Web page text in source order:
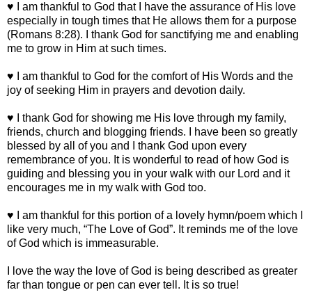
♥ I am thankful to God that I have the assurance of His love
especially in tough times that He allows them for a purpose
(Romans 8:28). I thank God for sanctifying me and enabling
me to grow in Him at such times.
♥ I am thankful to God for the comfort of His Words and the
joy of seeking Him in prayers and devotion daily.
♥ I thank God for showing me His love through my family,
friends, church and blogging friends. I have been so greatly
blessed by all of you and I thank God upon every
remembrance of you. It is wonderful to read of how God is
guiding and blessing you in your walk with our Lord and it
encourages me in my walk with God too.
♥ I am thankful for this portion of a lovely hymn/poem which I
like very much, “The Love of God”. It reminds me of the love
of God which is immeasurable.
I love the way the love of God is being described as greater
far than tongue or pen can ever tell. It is so true!